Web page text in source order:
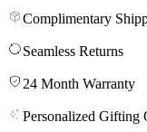
Complimentary
Seamless Returns
24 Month Warranty
Personalized Gifting